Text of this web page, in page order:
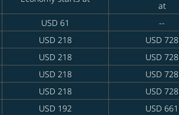
at
USD 61
--
USD 218
USD 728
USD 218
USD 728
USD 218
USD 728
USD 218
USD 728
USD 192 USD 661